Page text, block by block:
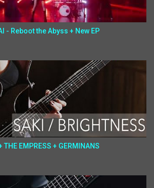
- Reboot the Abyss + New EP
THE EMPRESS + GERMINANS